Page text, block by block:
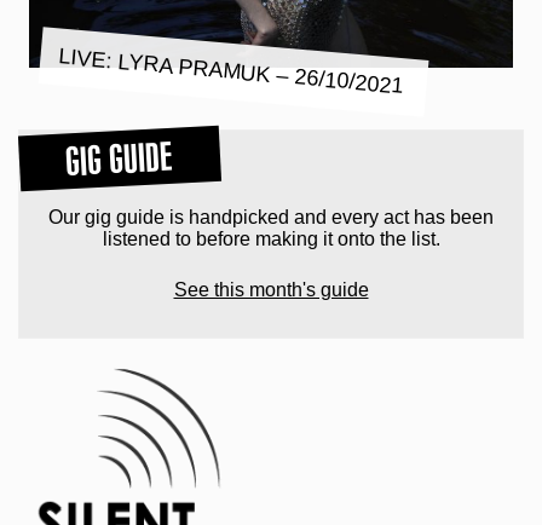
LIVE: LYRA PRAMUK – 26/10/2021
GIG GUIDE
Our gig guide is handpicked and every act has been
listened to before making it onto the list.
See this month's guide